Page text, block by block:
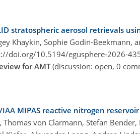
stratospheric aerosol retrievals
Khaykin, Sophie Godin-Beekmann,
doi.org/10.5194/egusphere-2026-
for AMT (discussion: open, 0
MIPAS reactive nitrogen reservoir
Thomas von Clarmann, Stefan